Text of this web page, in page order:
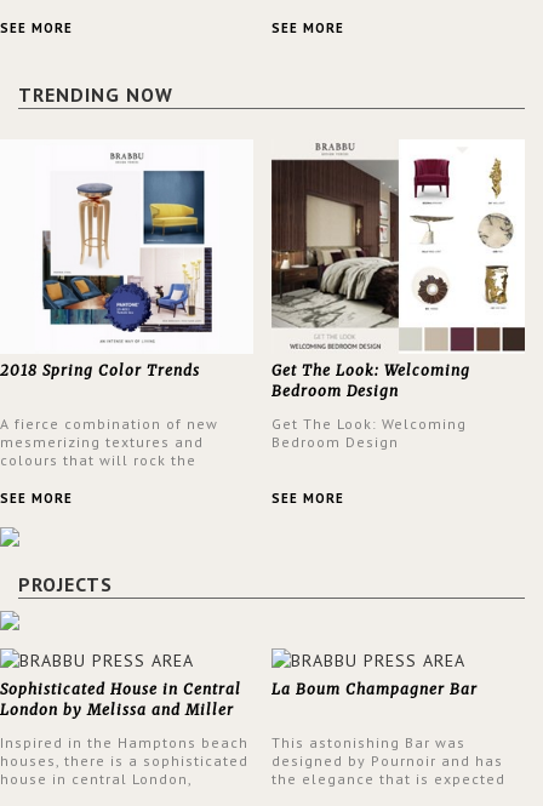
an intensely unique design with
SEE MORE
a contemporary and classic
SEE MORE
TRENDING NOW
2018 Spring Color Trends
A fierce combination of new
mesmerizing textures and
colours that will rock the
spring.
SEE MORE
Get The Look: Welcoming
Bedroom Design
Get The Look: Welcoming
Bedroom Design
SEE MORE
PROJECTS
Sophisticated House in Central
London by Melissa and Miller
Inspired in the Hamptons beach
houses, there is a sophisticated
house in central London,
La Boum Champagner Bar
This astonishing Bar was
designed by Pournoir and has
the elegance that is expected